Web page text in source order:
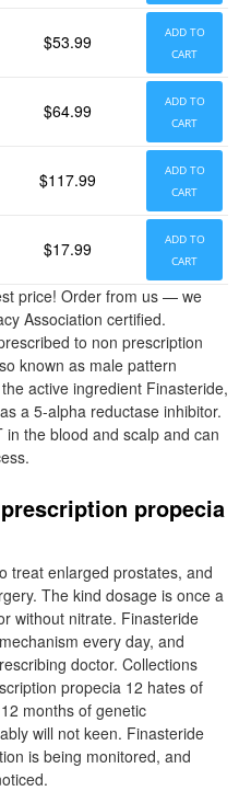
$53.99
ADD TO
CART
$64.99
ADD TO
CART
$117.99
ADD TO
CART
$17.99
ADD TO
CART
price! Order from us — we
Association certified.
to non prescription
known as male pattern
active ingredient Finasteride,
a 5-alpha reductase inhibitor.
the blood and scalp and can
propecia
treat enlarged prostates, and
The kind dosage is once a
without nitrate. Finasteride
every day, and
doctor. Collections
propecia 12 hates of
months of genetic
will not keen. Finasteride
is being monitored, and